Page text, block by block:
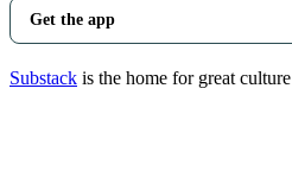
Get the app
Substack is the home for great culture